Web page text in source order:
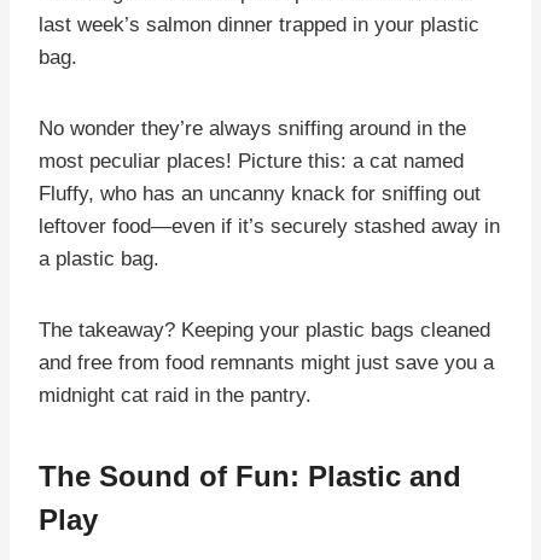
last week’s salmon dinner trapped in your plastic
bag.
No wonder they’re always sniffing around in the
most peculiar places! Picture this: a cat named
Fluffy, who has an uncanny knack for sniffing out
leftover food—even if it’s securely stashed away in
a plastic bag.
The takeaway? Keeping your plastic bags cleaned
and free from food remnants might just save you a
midnight cat raid in the pantry.
The Sound of Fun: Plastic and
Play